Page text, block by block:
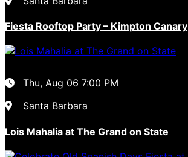
Fiesta Rooftop Party – Kimpton Canary
Thu, Aug 06 7:00 PM
Santa Barbara
Lois Mahalia at The Grand on State